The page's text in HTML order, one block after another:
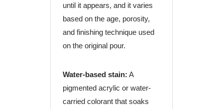
until it appears, and it varies
based on the age, porosity,
and finishing technique used
on the original pour.
Water-based stain: A
pigmented acrylic or water-
carried colorant that soaks